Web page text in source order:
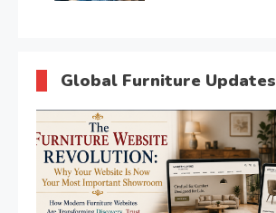
Global Furniture Updates